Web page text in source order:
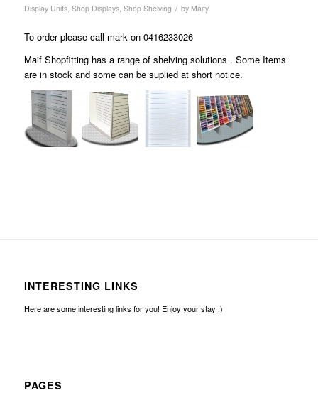
Display Units, Shop Displays, Shop Shelving / by Maify
To order please call mark on 0416233026
Maif Shopfitting has a range of shelving solutions . Some Items
are in stock and some can be suplied at short notice.
INTERESTING LINKS
Here are some interesting links for you! Enjoy your stay :)
PAGES